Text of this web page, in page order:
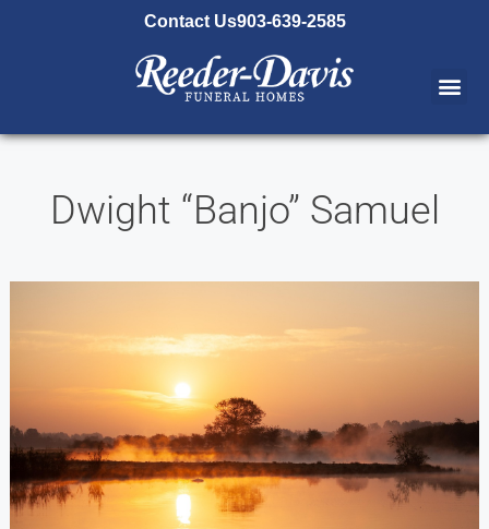
Contact Us903-639-2585
Dwight “Banjo” Samuel